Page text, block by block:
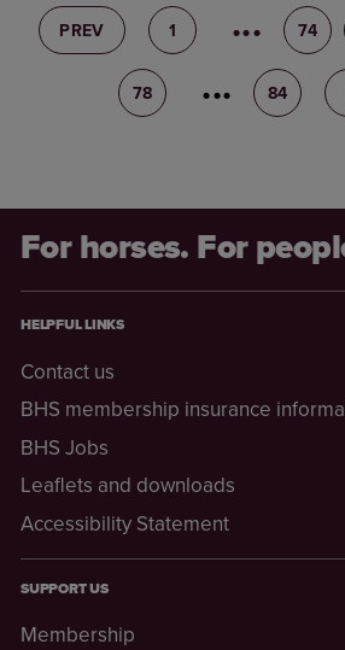
PREV 1 73 74
78 79 84
For horses. For
HELPFUL LINKS
Contact us
BHS membership insurance
BHS Jobs
Leaflets and downloads
Accessibility Statement
SUPPORT US
Membership